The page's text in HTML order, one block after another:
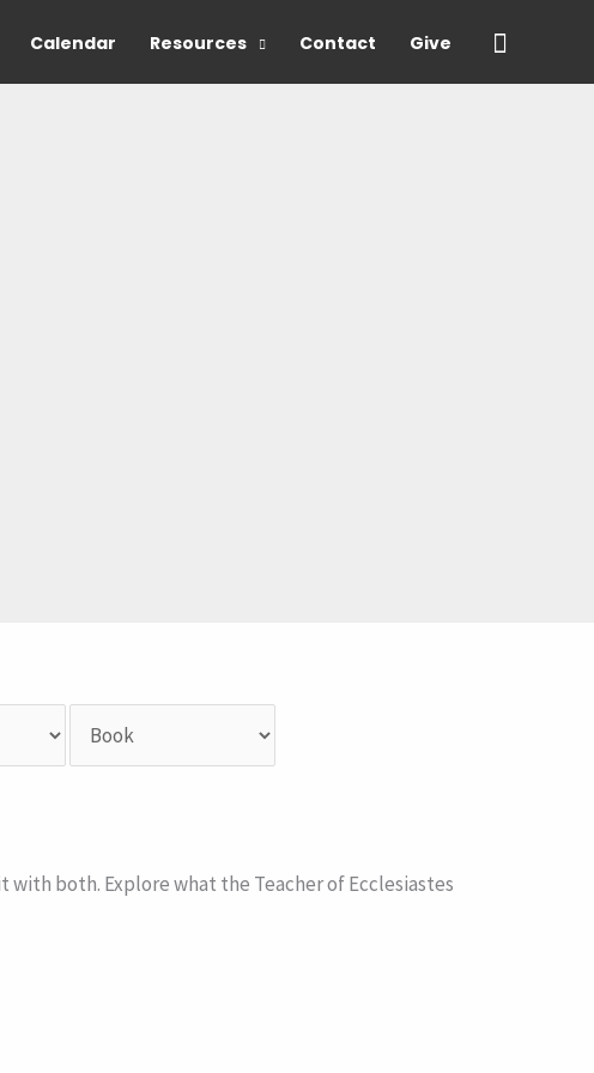
Calendar Resources Contact Give Search
both. Explore what the Teacher of Ecclesiastes